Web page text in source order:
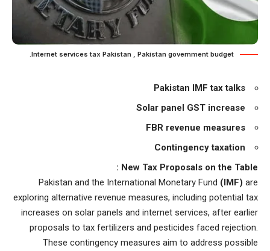
Internet services tax Pakistan , Pakistan government budget.
Pakistan IMF tax talks
Solar panel GST increase
FBR revenue measures
Contingency taxation
New Tax Proposals on the Table :
Pakistan and the International Monetary Fund (IMF) are
exploring alternative revenue measures, including potential tax
increases on solar panels and internet services, after earlier
proposals to tax fertilizers and pesticides faced rejection.
These contingency measures aim to address possible